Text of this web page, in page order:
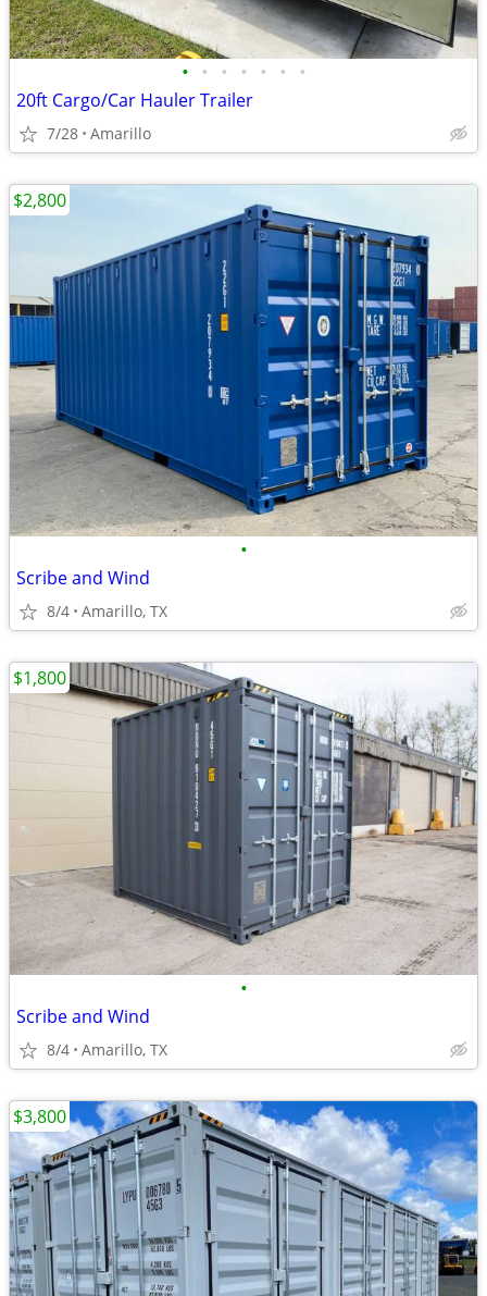
• • • • • • •
20ft Cargo/Car Hauler Trailer
7/28 Amarillo
•
Scribe and Wind
8/4 Amarillo, TX
$2,800
•
Scribe and Wind
8/4 Amarillo, TX
$1,800
$3,800